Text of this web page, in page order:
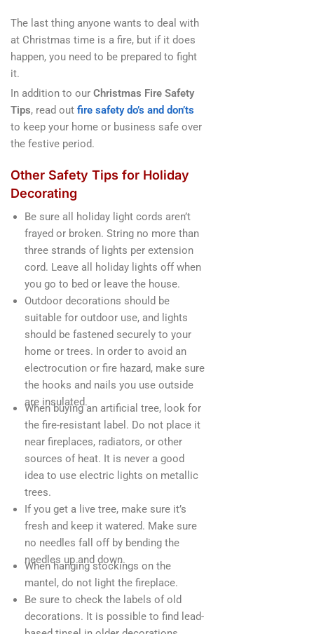
The last thing anyone wants to deal with
at Christmas time is a fire, but if it does
happen, you need to be prepared to fight
it.
In addition to our Christmas Fire Safety
Tips, read out fire safety do’s and don’ts
to keep your home or business safe over
the festive period.
Other Safety Tips for Holiday
Decorating
Be sure all holiday light cords aren’t
frayed or broken. String no more than
three strands of lights per extension
cord. Leave all holiday lights off when
you go to bed or leave the house.
Outdoor decorations should be
suitable for outdoor use, and lights
should be fastened securely to your
home or trees. In order to avoid an
electrocution or fire hazard, make sure
the hooks and nails you use outside
are insulated.
When buying an artificial tree, look for
the fire-resistant label. Do not place it
near fireplaces, radiators, or other
sources of heat. It is never a good
idea to use electric lights on metallic
trees.
If you get a live tree, make sure it’s
fresh and keep it watered. Make sure
no needles fall off by bending the
needles up and down.
When hanging stockings on the
mantel, do not light the fireplace.
Be sure to check the labels of old
decorations. It is possible to find lead-